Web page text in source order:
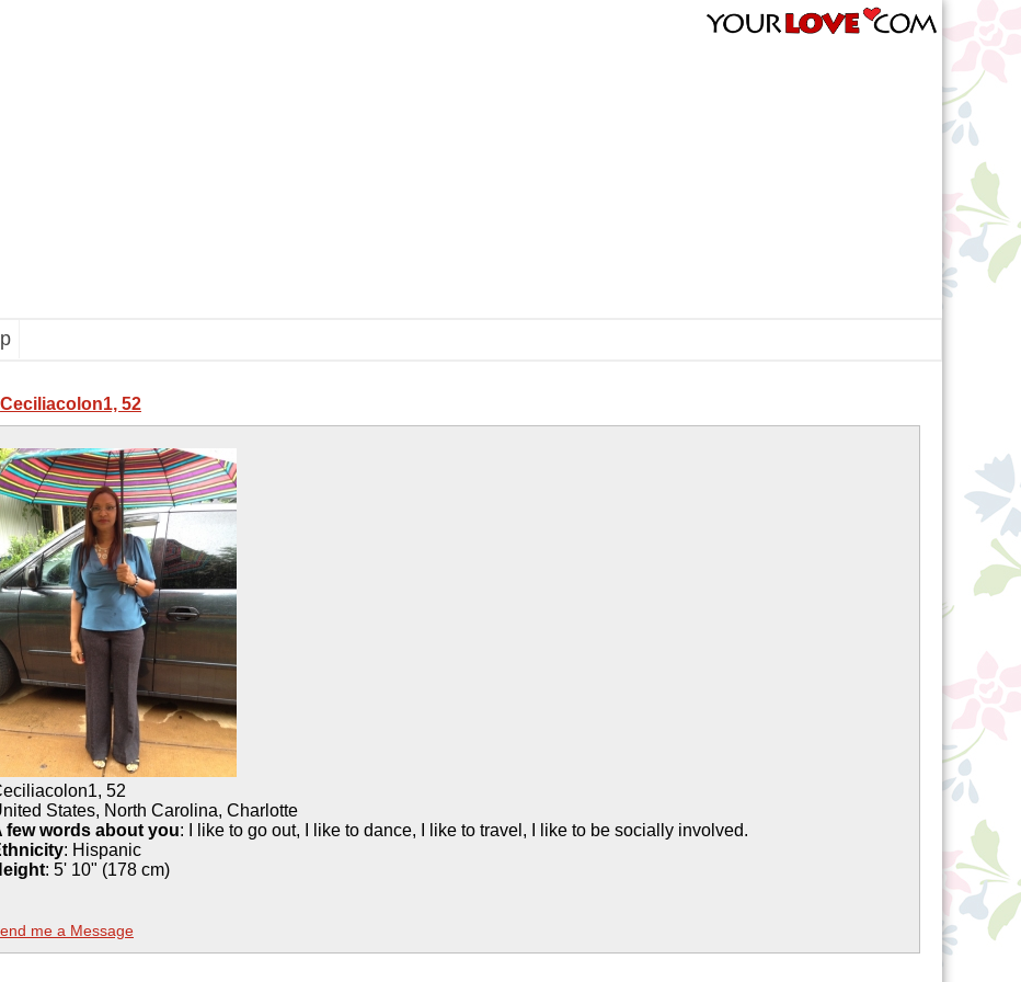
Ceciliacolon1, 52
, 52
States, North Carolina, Charlotte
few words about you: I like to go out, I like to dance, I like to travel, I like to be socially involved.
: Hispanic
: 5' 10" (178 cm)
me a Message